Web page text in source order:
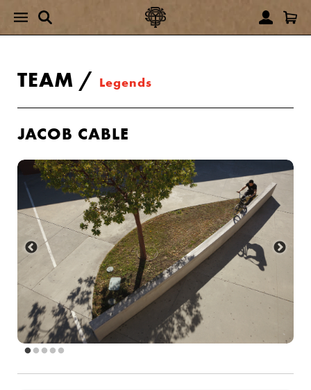
TEAM / Legends
JACOB CABLE